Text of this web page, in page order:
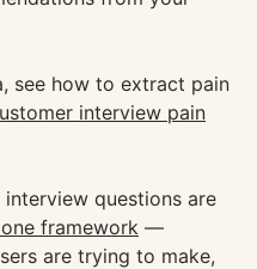
see how to extract pain
interview pain
questions are
framework —
are trying to make,